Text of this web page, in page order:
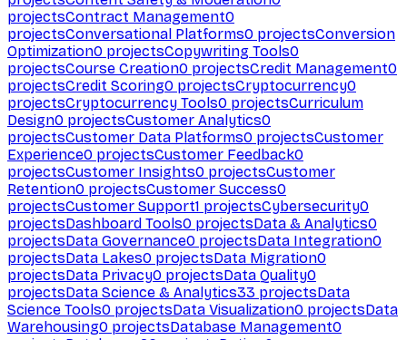
projectsContract Management0
projectsConversational Platforms0 projectsConversion
Optimization0 projectsCopywriting Tools0
projectsCourse Creation0 projectsCredit Management0
projectsCredit Scoring0 projectsCryptocurrency0
projectsCryptocurrency Tools0 projectsCurriculum
Design0 projectsCustomer Analytics0
projectsCustomer Data Platforms0 projectsCustomer
Experience0 projectsCustomer Feedback0
projectsCustomer Insights0 projectsCustomer
Retention0 projectsCustomer Success0
projectsCustomer Support1 projectsCybersecurity0
projectsDashboard Tools0 projectsData & Analytics0
projectsData Governance0 projectsData Integration0
projectsData Lakes0 projectsData Migration0
projectsData Privacy0 projectsData Quality0
projectsData Science & Analytics33 projectsData
Science Tools0 projectsData Visualization0 projectsData
Warehousing0 projectsDatabase Management0